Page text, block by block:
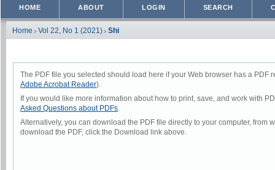
HOME ABOUT LOGIN SEARCH
Home > Vol 22, No 1 (2021) > Shi
The PDF file you selected should load here if your Web browser has a
Adobe Acrobat Reader).
If you would like more information about how to print, save, and work with
Asked Questions about PDFs.
Alternatively, you can download the PDF file directly to your computer, from
download the PDF, click the Download link above.